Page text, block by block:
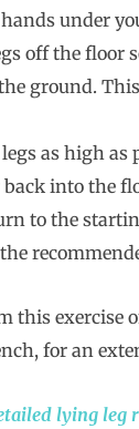
under
off the floor
ground.
legs as high
into the
to the
this exercise
for an
lying leg